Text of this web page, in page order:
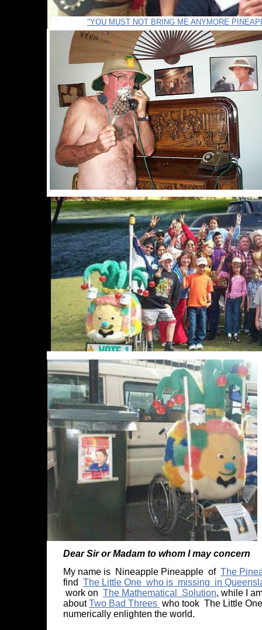
"YOU MUST NOT BRING ME ANYMORE
Dear Sir or Madam to whom I may concern
My name is Nineapple Pineapple of The
find The Little One who is missing in
work on The Mathematical Solution, while I
aboutTwo Bad Threes who took The Little
numerically enlighten the world.